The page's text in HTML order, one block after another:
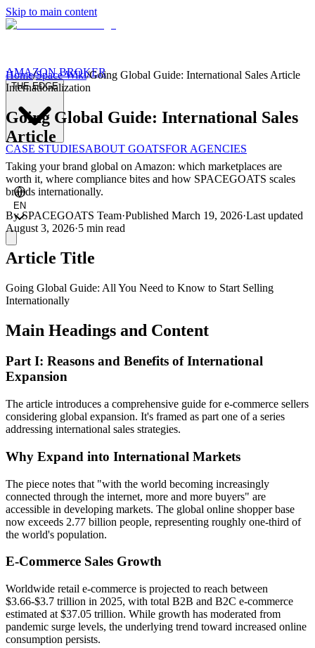
Skip to main content
AMAZON BROKER
THE EDGE
CASE STUDIESABOUT GOATSFOR AGENCIES
EN
Home/Space Wiki/Going Global Guide: International Sales Article
Internationalization
Going Global Guide: International Sales
Article
Taking your brand global on Amazon: which marketplaces are
worth it, where compliance bites and how SPACEGOATS scales
brands internationally.
BySPACEGOATS Team·Published March 19, 2026·Last updated
August 3, 2026·5 min read
Article Title
Going Global Guide: All You Need to Know to Start Selling
Internationally
Main Headings and Content
Part I: Reasons and Benefits of International
Expansion
The article introduces a comprehensive guide for e-commerce sellers
considering global expansion. It's framed as part one of a series
addressing international sales strategies.
Why Expand into International Markets
The piece notes that "with the world becoming increasingly
connected through the internet, more and more buyers" are
accessible in developing markets. The global online shopper base
now exceeds 2.77 billion people, representing roughly one-third of
the world's population.
E-Commerce Sales Growth
Worldwide retail e-commerce is projected to reach between
$3.66-$3.7 trillion in 2025, with total B2B and B2C e-commerce
estimated at $37.05 trillion. While growth has moderated from
pandemic surge levels, the underlying trend toward increased online
consumption persists.